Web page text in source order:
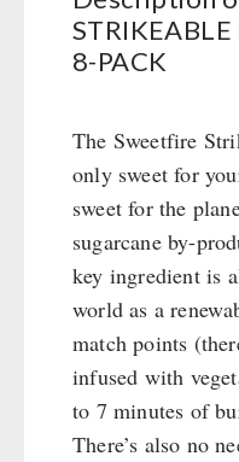
Civil defense /
Glutenfree
Emergency Stove 71
Electricity
Solar Devices
Crank Devices /
Respiratory
Gamma-Scout
Army Material /
Light
Books
Kingnature Herbal
Candles
AUTHORITIES /
Dessert
Shelter Equipement
Soups
Drinking Water
Emergency Rations
Menu-Packages
Main Meal
Supplementary-
STRIKEABLE
8-PACK
The Sweetfire
only sweet for
sweet for the
sugarcane by-
key ingredient is
world as a
match points
infused with
to 7 minutes of
There’s also no